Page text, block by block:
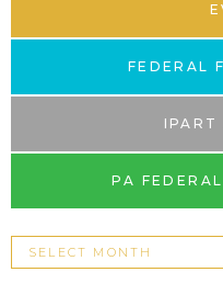
FEDERAL
IPART
PA